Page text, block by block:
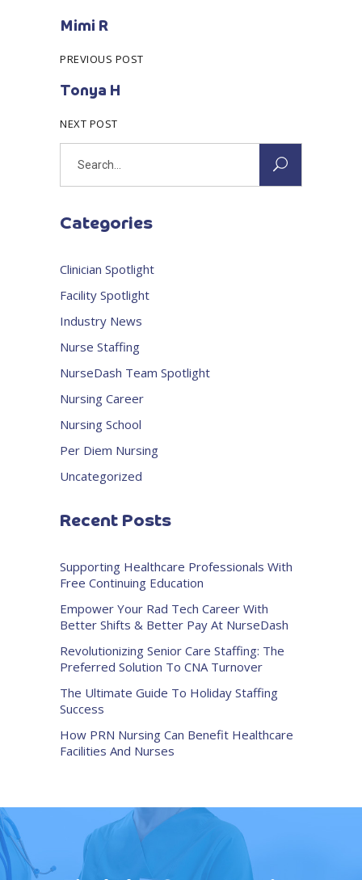
Mimi R
PREVIOUS POST
Tonya H
NEXT POST
Categories
Clinician Spotlight
Facility Spotlight
Industry News
Nurse Staffing
NurseDash Team Spotlight
Nursing Career
Nursing School
Per Diem Nursing
Uncategorized
Recent Posts
Supporting Healthcare Professionals With
Free Continuing Education
Empower Your Rad Tech Career With
Better Shifts & Better Pay At NurseDash
Revolutionizing Senior Care Staffing: The
Preferred Solution To CNA Turnover
The Ultimate Guide To Holiday Staffing
Success
How PRN Nursing Can Benefit Healthcare
Facilities And Nurses